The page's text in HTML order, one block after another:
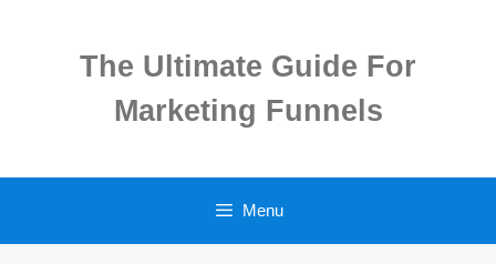
The Ultimate Guide For
Marketing Funnels
Menu